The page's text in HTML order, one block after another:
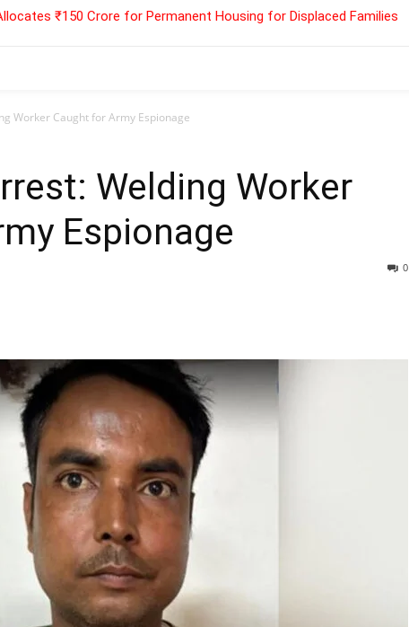
₹150 Crore for Permanent Housing for Displaced Families
Worker Caught for Army Espionage
Welding Worker
Espionage
0